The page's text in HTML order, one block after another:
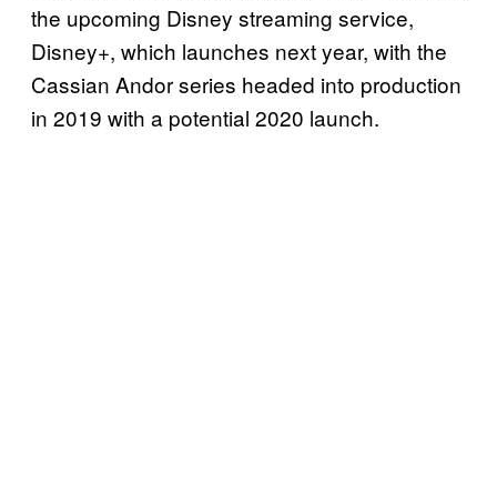
the upcoming Disney streaming service,
Disney+, which launches next year, with the
Cassian Andor series headed into production
in 2019 with a potential 2020 launch.